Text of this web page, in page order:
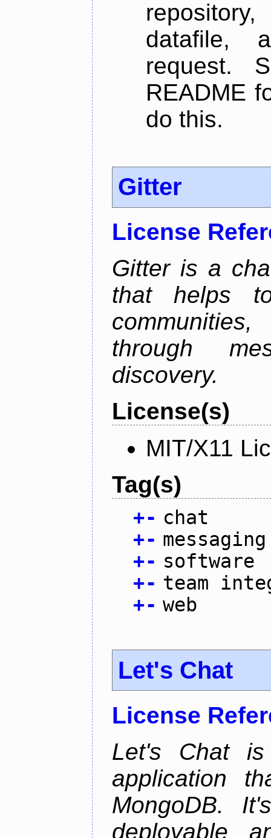
datafile,
request.
README
do this.
Gitter
License
Gitter is a
that helps
through
discovery.
License(s)
MIT/X11
Tag(s)
+- chat
+- messaging
+- software
+- team
+- web
Let's Chat
License
Let's Chat is
application
MongoDB.
deployable